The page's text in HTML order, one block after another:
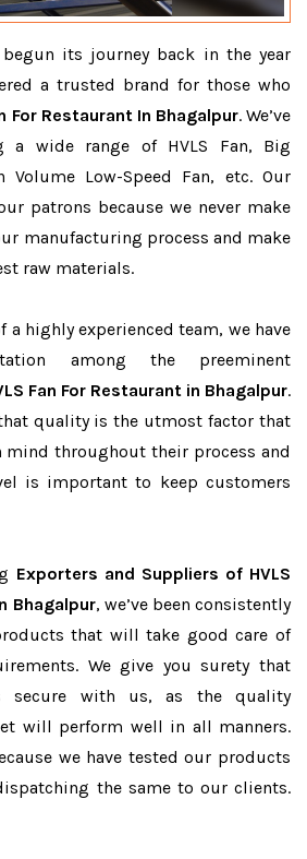
begun its journey back in the year
a trusted brand for those who
For Restaurant In Bhagalpur. We’ve
a wide range of HVLS Fan, Big
Volume Low-Speed Fan, etc. Our
patrons because we never make
manufacturing process and make
raw materials.
a highly experienced team, we have
among the preeminent
Fan For Restaurant in Bhagalpur.
quality is the utmost factor that
mind throughout their process and
is important to keep customers
Exporters and Suppliers of HVLS
Bhagalpur, we’ve been consistently
that will take good care of
We give you surety that
secure with us, as the quality
will perform well in all manners.
we have tested our products
the same to our clients.